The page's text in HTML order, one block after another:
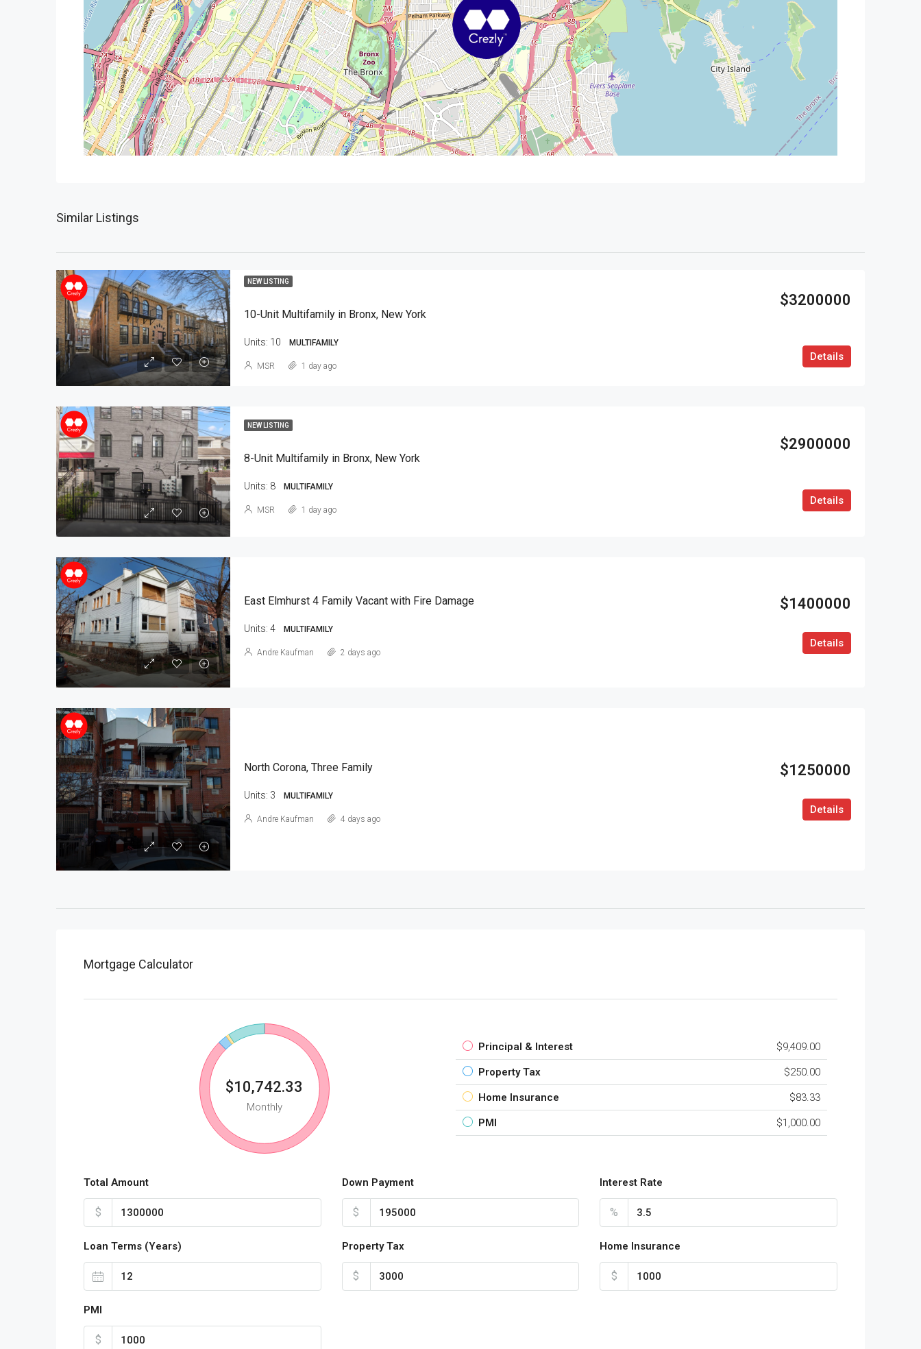
Similar Listings
NEW LISTING
10-Unit Multifamily in Bronx, New York
$3200000
Units: 10 MULTIFAMILY
Details
MSR 1 day ago
NEW LISTING
8-Unit Multifamily in Bronx, New York
$2900000
Units: 8 MULTIFAMILY
Details
MSR 1 day ago
East Elmhurst 4 Family Vacant with Fire Damage $1400000
Units: 4 MULTIFAMILY
Details
Andre Kaufman 2 days ago
North Corona, Three Family $1250000
Units: 3 MULTIFAMILY
Details
Andre Kaufman 4 days ago
Mortgage Calculator
$10,742.33
Monthly
Principal & Interest $9,409.00
Property Tax $250.00
Home Insurance $83.33
PMI $1,000.00
Total Amount
$
Down Payment
$
Interest Rate
%
Loan Terms (Years) Property Tax
$
Home Insurance
$
PMI
$